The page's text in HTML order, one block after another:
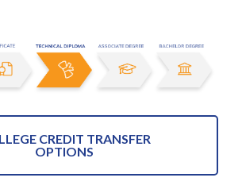
CREDIT TRANSFER
OPTIONS